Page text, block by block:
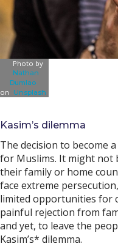
Photo by
Nathan
Dumlao
on Unsplash
Kasim’s dilemma
The decision to become
for Muslims. It might not
their family or home
face extreme
limited opportunities for
painful rejection from
and yet, to leave the
Kasim’s* dilemma.